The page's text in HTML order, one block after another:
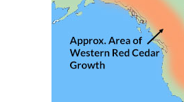
Delivery
Profiles & Knowledge